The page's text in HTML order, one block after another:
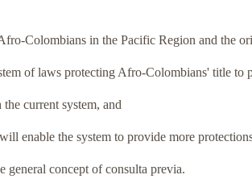
Colombians in the Pacific Region and the
of laws protecting Afro-Colombians' title to
current system, and
enable the system to provide more
general concept of consulta previa.